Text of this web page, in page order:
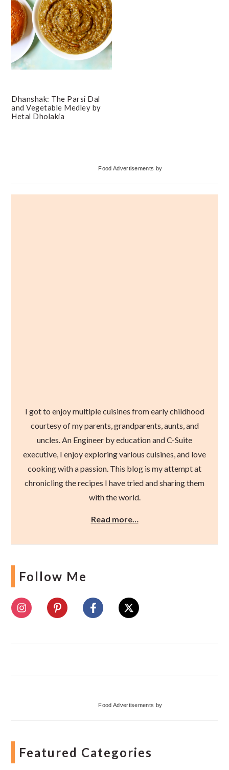
Dhanshak: The Parsi Dal
and Vegetable Medley by
Hetal Dholakia
Food Advertisements by
I got to enjoy multiple cuisines from early childhood
courtesy of my parents, grandparents, aunts, and
uncles. An Engineer by education and C-Suite
executive, I enjoy exploring various cuisines, and love
cooking with a passion. This blog is my attempt at
chronicling the recipes I have tried and sharing them
with the world.
Read more…
Follow Me
Food Advertisements by
Featured Categories